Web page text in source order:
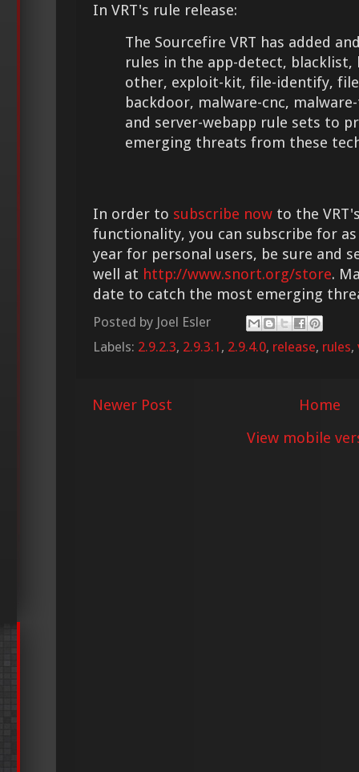
In VRT's rule release:
The Sourcefire VRT has added
rules in the app-detect, blacklist,
other, exploit-kit, file-identify,
backdoor, malware-cnc,
and server-webapp rule sets to
emerging threats from these
In order to subscribe now to the
functionality, you can subscribe for as
year for personal users, be sure and
well at http://www.snort.org/store.
date to catch the most emerging
Posted by Joel Esler
Labels: 2.9.2.3, 2.9.3.1 , 2.9.4.0, release, rules,
Newer Post
Home
View mobile